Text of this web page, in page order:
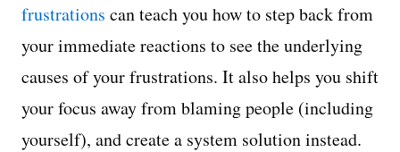
frustrations can teach you how to step back from
your immediate reactions to see the underlying
causes of your frustrations. It also helps you shift
your focus away from blaming people (including
yourself), and create a system solution instead.